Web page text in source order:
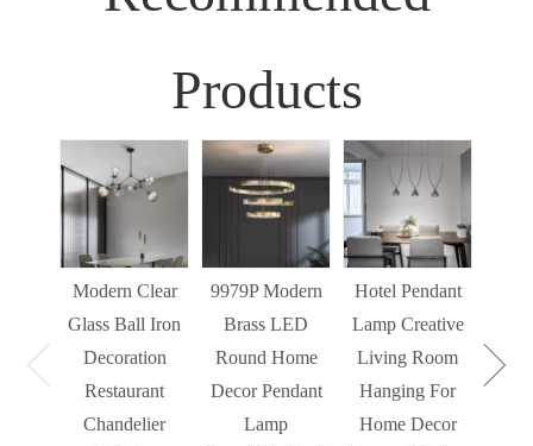
Products
Modern Clear
Glass Ball Iron
Decoration
Restaurant
Chandelier
9979P Modern
Brass LED
Round Home
Decor Pendant
Lamp
Hotel Pendant
Lamp Creative
Living Room
Hanging For
Home Decor